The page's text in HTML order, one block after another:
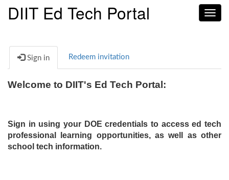
DIIT Ed Tech Portal
Sign in Redeem invitation
Welcome to DIIT's Ed Tech Portal:
Sign in using your DOE credentials to access ed tech
professional learning opportunities, as well as other
school tech information.